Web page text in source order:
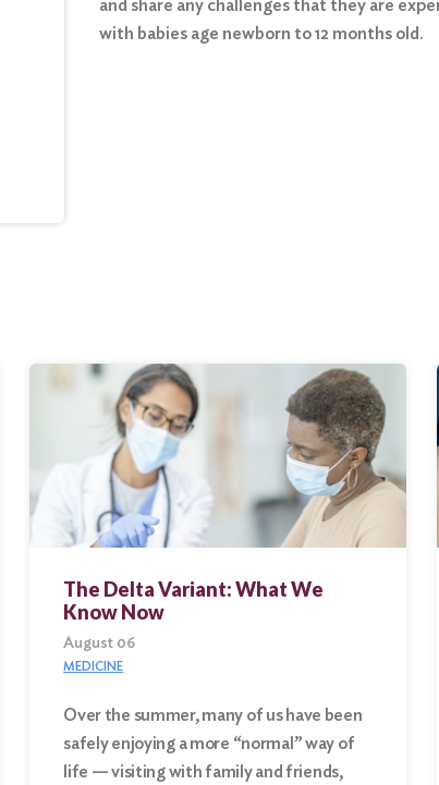
and share any challenges that they are
with babies age newborn to 12 months old.
The Delta Variant: What We
Know Now
August 06
MEDICINE
Over the summer, many of us have been
safely enjoying a more “normal” way of
life — visiting with family and friends,